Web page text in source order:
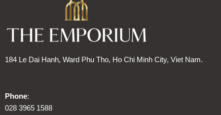
184 Le Dai Hanh, Ward Phu Tho, Ho Chi Minh City, Viet Nam.
Phone:
028 3965 1588